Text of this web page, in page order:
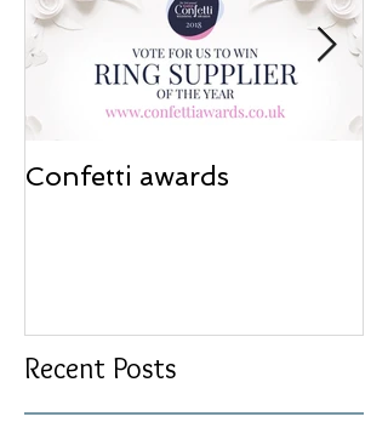
Confetti awards
Recent Posts